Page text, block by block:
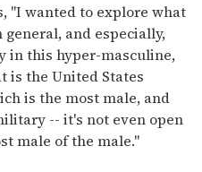
"I wanted to explore what
and especially,
in this hyper-masculine,
is the United States
is the most male, and
-- it's not even open
male of the male."